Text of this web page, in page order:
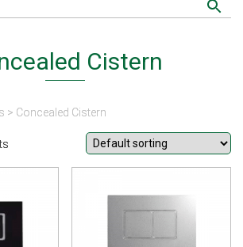
Cistern
> Concealed Cistern